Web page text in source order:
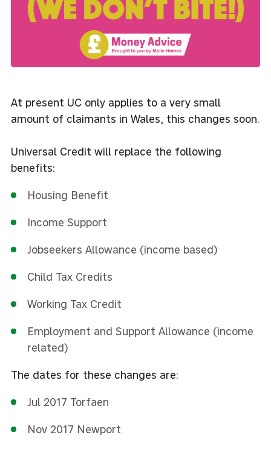
At present UC only applies to a very small
amount of claimants in Wales, this changes soon.
Universal Credit will replace the following
benefits:
Housing Benefit
Income Support
Jobseekers Allowance (income based)
Child Tax Credits
Working Tax Credit
Employment and Support Allowance (income
related)
The dates for these changes are:
Jul 2017 Torfaen
Nov 2017 Newport